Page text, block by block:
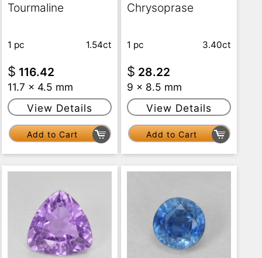
Tourmaline
1.54ct
1 pc
$ 116.42
11.7 x 4.5 mm
View Details
Add to Cart
Chrysoprase
3.40ct
1 pc
$ 28.22
9 x 8.5 mm
View Details
Add to Cart